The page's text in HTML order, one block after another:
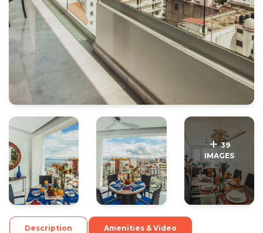
. .
39
IMAGES
Description Amenities & Video